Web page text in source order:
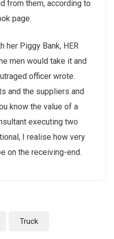
from them, according to
page.
her Piggy Bank, HER
men would take it and
officer wrote.
and the suppliers and
know the value of a
executing two
I realise how very
on the receiving-end.
Truck